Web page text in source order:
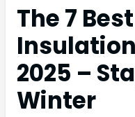
The 7
2025 –
Winter